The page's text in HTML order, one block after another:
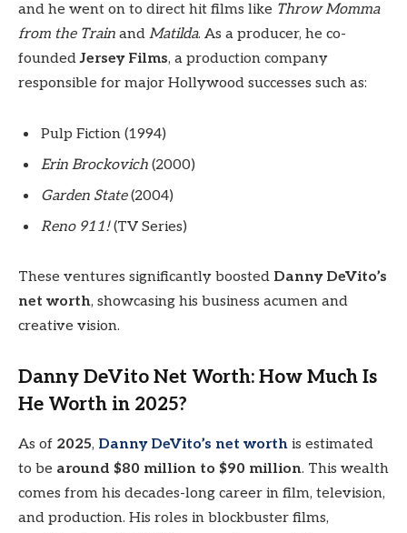
and he went on to direct hit films like Throw Momma
from the Train and Matilda. As a producer, he co-
foundedJersey Films, a production company
responsible for major Hollywood successes such as:
Pulp Fiction (1994)
Erin Brockovich (2000)
Garden State(2004)
Reno 911!(TV Series)
These ventures significantly boosted Danny DeVito’s
net worth, showcasing his business acumen and
creative vision.
Danny DeVito Net Worth: How Much Is
He Worth in 2025?
As of 2025, Danny DeVito’s net worth is estimated
to be around $80 million to $90 million. This wealth
comes from his decades-long career in film, television,
and production. His roles in blockbuster films,